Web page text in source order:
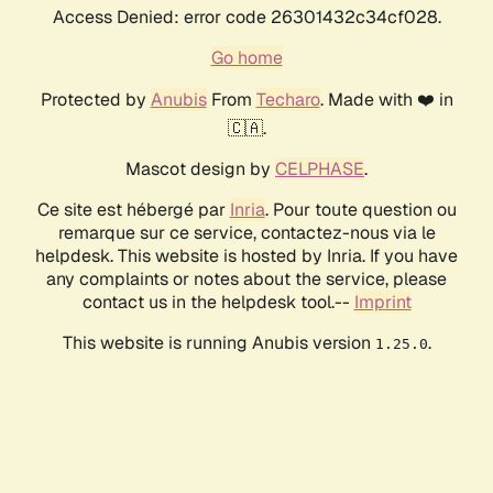
Access Denied: error code 26301432c34cf028.
Go home
Protected by AnubisFrom Techaro. Made with ❤️ in
🇨🇦.
Mascot design by CELPHASE.
Ce site est hébergé par Inria. Pour toute question ou
remarque sur ce service, contactez-nous via le
helpdesk. This website is hosted by Inria. If you have
any complaints or notes about the service, please
contact us in the helpdesk tool.-- Imprint
This website is running Anubis version 1.25.0.